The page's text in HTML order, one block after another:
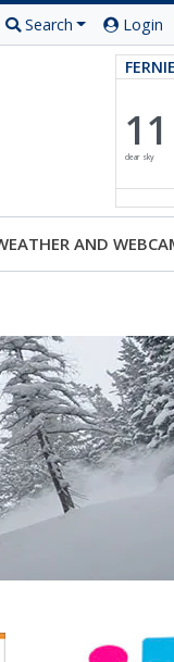
Search Login
clear sky
AND